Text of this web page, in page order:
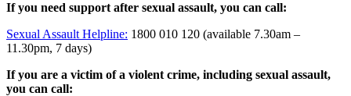
If you need support after sexual assault, you can call:
Sexual Assault Helpline: 1800 010 120 (available 7.30am –
11.30pm, 7 days)
If you are a victim of a violent crime, including sexual assault,
you can call: